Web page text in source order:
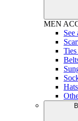
MEN
See
Hats